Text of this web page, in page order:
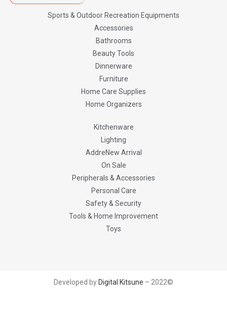
Sports & Outdoor Recreation Equipments
Accessories
Bathrooms
Beauty Tools
Dinnerware
Furniture
Home Care Supplies
Home Organizers
Kitchenware
Lighting
AddreNew Arrival
On Sale
Peripherals & Accessories
Personal Care
Safety & Security
Tools & Home Improvement
Toys
Developed by Digital Kitsune – 2022©